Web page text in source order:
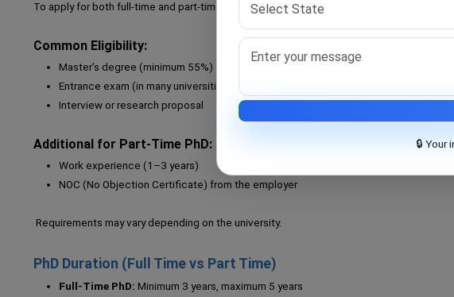
To apply for both full-time and part-time PhD programs, you must meet basic eligibility
Common Eligibility:
Master’s degree (minimum 55%)
Entrance exam (in many universities)
Interview or research proposal
Additional for Part-Time PhD:
Work experience (1–3 years)
NOC (No Objection Certificate) from the employer
Requirements may vary depending on the university.
PhD Duration (Full Time vs Part Time)
Full-Time PhD: Minimum 3 years, maximum 5 years
🔒 Your